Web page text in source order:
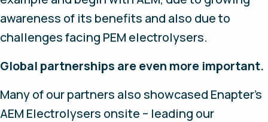
awareness of its benefits and also due to
challenges facing PEM electrolysers.
Global partnerships are even more important.
Many of our partners also showcased Enapter’s
AEM Electrolysers onsite – leading our